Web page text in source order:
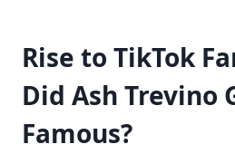
Rise to TikTok
Did Ash Trevino
Famous?